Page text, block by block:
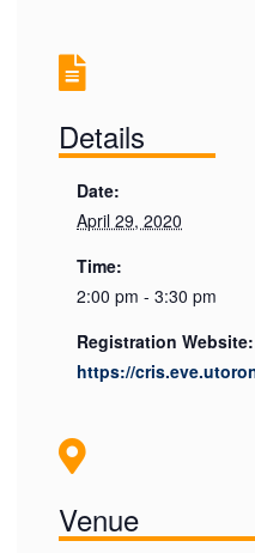
Details
Date:
April 29, 2020
Time:
2:00 pm - 3:30 pm
Registration Website:
https://
Venue